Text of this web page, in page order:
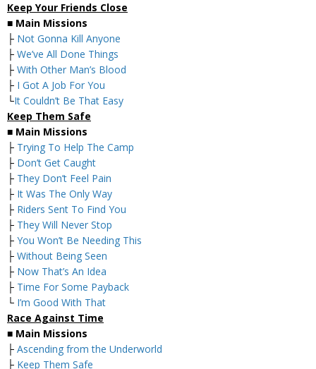
Keep Your Friends Close
■ Main Missions
├ Not Gonna Kill Anyone
├ We’ve All Done Things
├ With Other Man’s Blood
├ I Got A Job For You
└It Couldn’t Be That Easy
Keep Them Safe
■ Main Missions
├ Trying To Help The Camp
├ Don’t Get Caught
├ They Don’t Feel Pain
├ It Was The Only Way
├ Riders Sent To Find You
├ They Will Never Stop
├ You Won’t Be Needing This
├ Without Being Seen
├ Now That’s An Idea
├ Time For Some Payback
└ I’m Good With That
Race Against Time
■ Main Missions
├ Ascending from the Underworld
├ Keep Them Safe